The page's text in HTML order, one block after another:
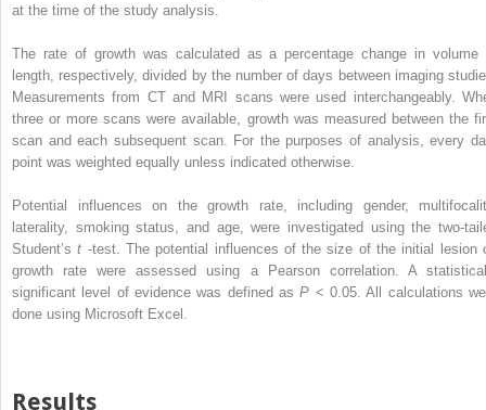
at the time of the study analysis.
The rate of growth was calculated as a percentage change in volume
length, respectively, divided by the number of days between imaging
Measurements from CT and MRI scans were used interchangeably.
three or more scans were available, growth was measured between the
scan and each subsequent scan. For the purposes of analysis, every
point was weighted equally unless indicated otherwise.
Potential influences on the growth rate, including gender,
laterality, smoking status, and age, were investigated using the two-
Student’st -test. The potential influences of the size of the initial lesion
growth rate were assessed using a Pearson correlation. A
significant level of evidence was defined asP < 0.05. All calculations
done using Microsoft Excel.
Results